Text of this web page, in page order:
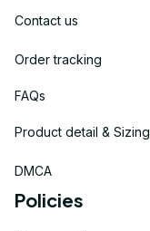
Contact us
Order tracking
FAQs
Product detail & Sizing
DMCA
Policies